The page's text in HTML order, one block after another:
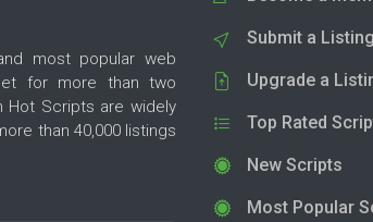
most popular web
for more than two
Hot Scripts are widely
than 40,000 listings
Submit a Listing
Upgrade a
Top Rated
New Scripts
Most Popular